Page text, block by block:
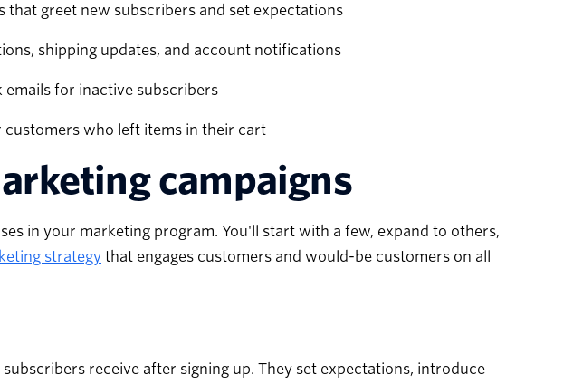
that greet new subscribers and set expectations
shipping updates, and account notifications
emails for inactive subscribers
customers who left items in their cart
campaigns
in your marketing program. You'll start with a few, expand to others,
strategy that engages customers and would-be customers on all
receive after signing up. They set expectations, introduce